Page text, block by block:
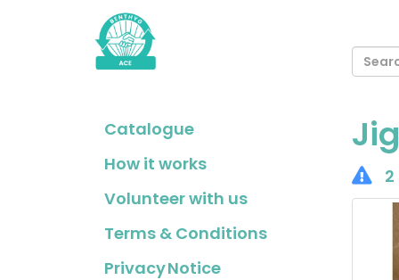
Catalogue
How it works
Volunteer with us
Terms & Conditions
Privacy Notice